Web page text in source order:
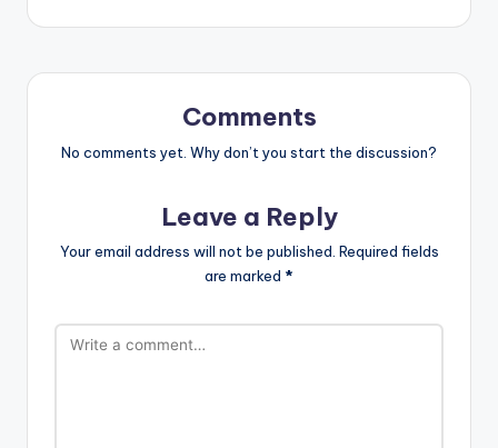
Comments
No comments yet. Why don’t you start the discussion?
Leave a Reply
Your email address will not be published. Required fields
are marked *